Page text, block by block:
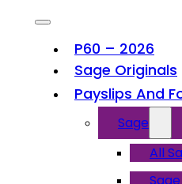
P60 – 2026
Sage Originals
Payslips And
Sage
All